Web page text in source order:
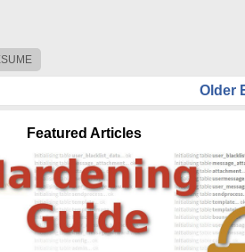
Older
Featured Articles